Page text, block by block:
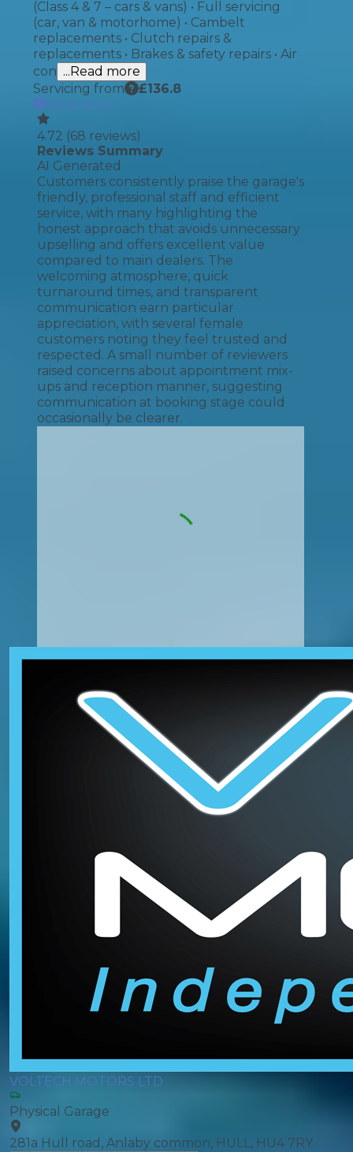
(Class 4 & 7 – cars & vans) • Full servicing
(car, van & motorhome) • Cambelt
replacements • Clutch repairs &
replacements • Brakes & safety repairs • Air
con ...Read more
Servicing from
£136.8
Book Now
4.72 (68 reviews)
Reviews Summary
AI Generated
Customers consistently praise the garage's
friendly, professional staff and efficient
service, with many highlighting the
honest approach that avoids unnecessary
upselling and offers excellent value
compared to main dealers. The
welcoming atmosphere, quick
turnaround times, and transparent
communication earn particular
appreciation, with several female
customers noting they feel trusted and
respected. A small number of reviewers
raised concerns about appointment mix-
ups and reception manner, suggesting
communication at booking stage could
occasionally be clearer.
VOLTECH MOTORS LTD
Physical Garage
281a Hull road, Anlaby common, HULL, HU4 7RY